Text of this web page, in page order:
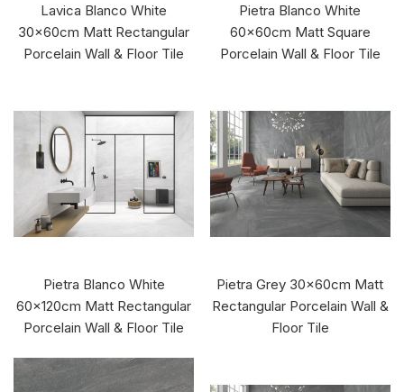
Lavica Blanco White
30x60cm Matt Rectangular
Porcelain Wall & Floor Tile
Pietra Blanco White
60x60cm Matt Square
Porcelain Wall & Floor Tile
Pietra Blanco White
60x120cm Matt Rectangular
Porcelain Wall & Floor Tile
Pietra Grey 30x60cm Matt
Rectangular Porcelain Wall &
Floor Tile